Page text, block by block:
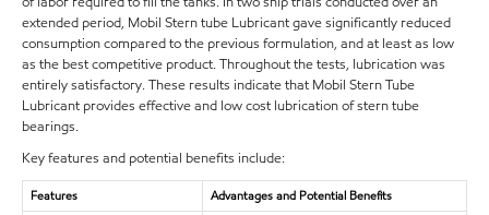
extended period, Mobil Stern tube Lubricant gave significantly reduced
consumption compared to the previous formulation, and at least as low
as the best competitive product. Throughout the tests, lubrication was
entirely satisfactory. These results indicate that Mobil Stern Tube
Lubricant provides effective and low cost lubrication of stern tube
bearings.
Key features and potential benefits include:
Features
Advantages and Potential Benefits